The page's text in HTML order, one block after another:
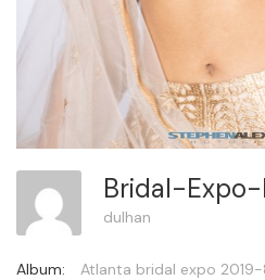
dulhan
Album: Atlanta bridal expo